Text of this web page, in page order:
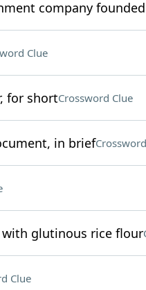
company founded
Clue
for shortCrossword Clue
in brief
with glutinous rice flour
Clue